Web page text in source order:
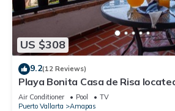
US $308
9.2(12 Reviews)
Playa Bonita Casa de Risa
Beach 2BD Condo for rent in Los
Air Conditioner Pool
TV
Puerto Vallarta
Amapas